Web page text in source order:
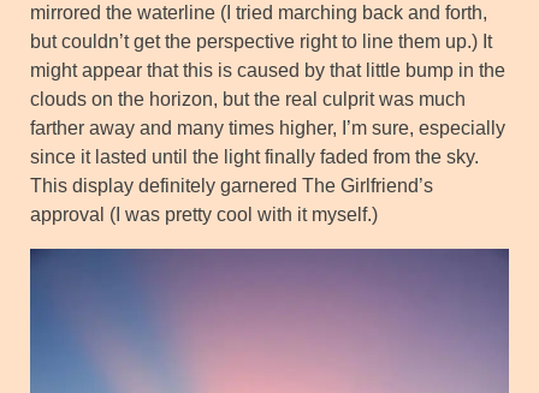
mirrored the waterline (I tried marching back and forth,
but couldn’t get the perspective right to line them up.) It
might appear that this is caused by that little bump in the
clouds on the horizon, but the real culprit was much
farther away and many times higher, I’m sure, especially
since it lasted until the light finally faded from the sky.
This display definitely garnered The Girlfriend’s
approval (I was pretty cool with it myself.)